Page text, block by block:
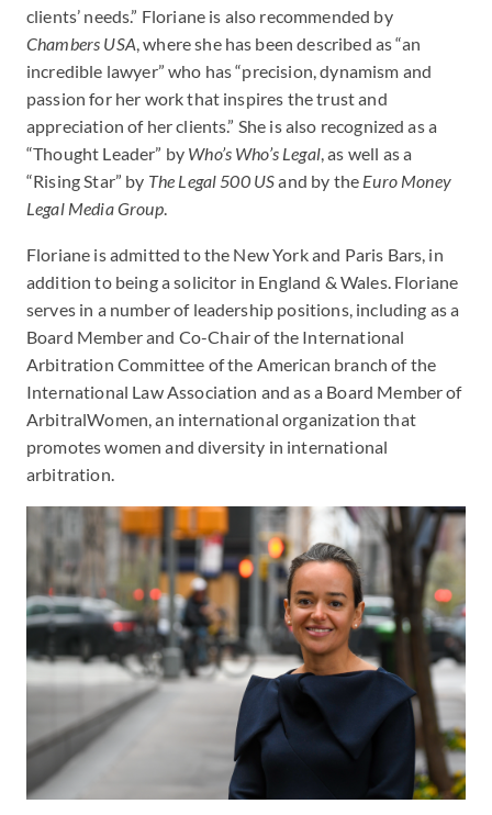
clients’ needs.” Floriane is also recommended by
Chambers USA, where she has been described as “an
incredible lawyer” who has “precision, dynamism and
passion for her work that inspires the trust and
appreciation of her clients.” She is also recognized as a
“Thought Leader” by Who’s Who’s Legal, as well as a
“Rising Star” by The Legal 500 USand by the Euro Money
Legal Media Group.
Floriane is admitted to the New York and Paris Bars, in
addition to being a solicitor in England & Wales. Floriane
serves in a number of leadership positions, including as a
Board Member and Co-Chair of the International
Arbitration Committee of the American branch of the
International Law Association and as a Board Member of
ArbitralWomen, an international organization that
promotes women and diversity in international
arbitration.